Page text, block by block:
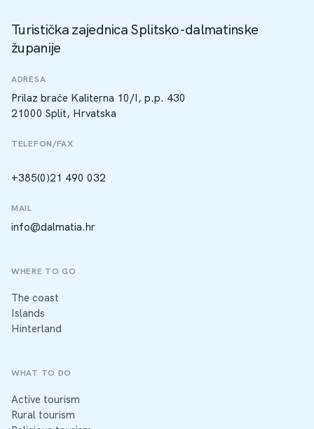
Turistička zajednica Splitsko-dalmatinske
županije
ADRESA
Prilaz braće Kaliterna 10/I, p.p. 430
21000 Split, Hrvatska
TELEFON/FAX
+385(0)21 490 032
MAIL
info@dalmatia.hr
WHERE TO GO
The coast
Islands
Hinterland
WHAT TO DO
Active tourism
Rural tourism